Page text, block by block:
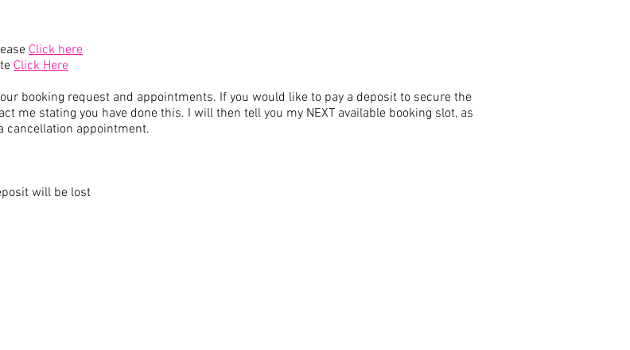
Click here
Click Here
booking request and appointments. If you would like to pay a deposit to secure the
me stating you have done this. I will then tell you my NEXT available booking slot, as
cancellation appointment.
will be lost